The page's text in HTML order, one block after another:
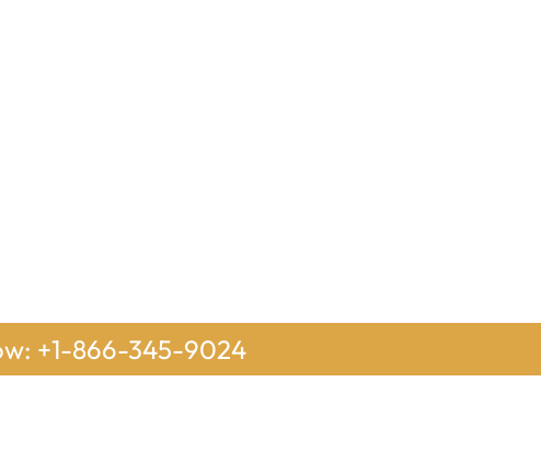
+1-866-345-9024